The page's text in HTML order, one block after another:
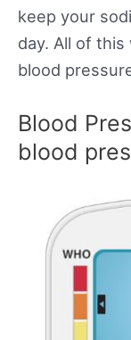
keep your
day. All of
blood
Blood
blood